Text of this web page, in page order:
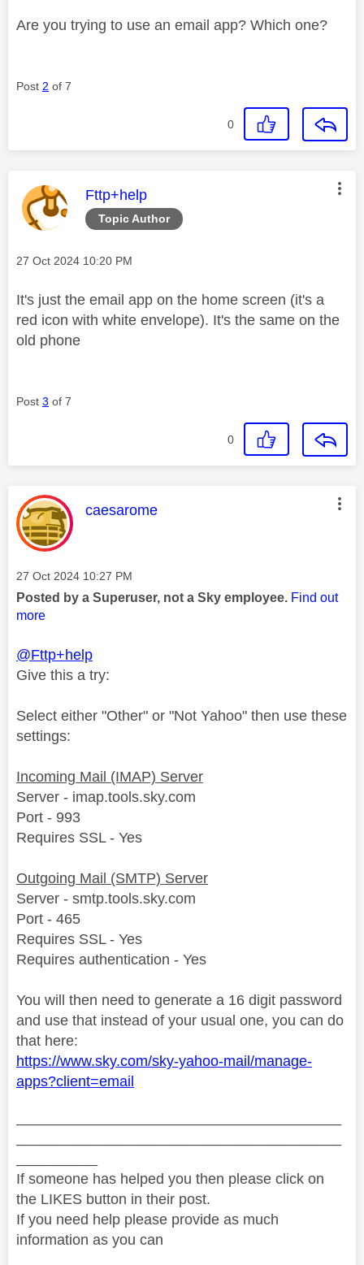
Are you trying to use an email app? Which one?
Post 2 of 7
0
Topic Author
This message was authored by:
Fttp+help
Message posted on
‎27 Oct 2024 10:20 PM
It's just the email app on the home screen (it's a
red icon with white envelope). It's the same on the
old phone
Post 3 of 7
0
This message was authored by:
caesarome
Message posted on
‎27 Oct 2024 10:27 PM
Posted by a Superuser, not a Sky employee. Find out
more
@Fttp+help
Give this a try:
Select either "Other" or "Not Yahoo" then use these
settings:
Incoming Mail (IMAP) Server
Server - imap.tools.sky.com
Port - 993
Requires SSL - Yes
Outgoing Mail (SMTP) Server
Server - smtp.tools.sky.com
Port - 465
Requires SSL - Yes
Requires authentication - Yes
You will then need to generate a 16 digit password
and use that instead of your usual one, you can do
that here:
https://www.sky.com/sky-yahoo-mail/manage-
apps?client=email
If someone has helped you then please click on
the LIKES button in their post.
If you need help please provide as much
information as you can